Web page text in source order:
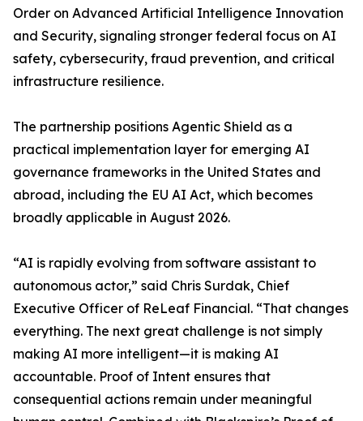
Order on Advanced Artificial Intelligence Innovation
and Security, signaling stronger federal focus on AI
safety, cybersecurity, fraud prevention, and critical
infrastructure resilience.
The partnership positions Agentic Shield as a
practical implementation layer for emerging AI
governance frameworks in the United States and
abroad, including the EU AI Act, which becomes
broadly applicable in August 2026.
“AI is rapidly evolving from software assistant to
autonomous actor,” said Chris Surdak, Chief
Executive Officer of ReLeaf Financial. “That changes
everything. The next great challenge is not simply
making AI more intelligent—it is making AI
accountable. Proof of Intent ensures that
consequential actions remain under meaningful